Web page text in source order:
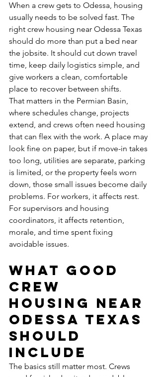
When a crew gets to Odessa, housing
usually needs to be solved fast. The
right crew housing near Odessa Texas
should do more than put a bed near
the jobsite. It should cut down travel
time, keep daily logistics simple, and
give workers a clean, comfortable
place to recover between shifts.
That matters in the Permian Basin,
where schedules change, projects
extend, and crews often need housing
that can flex with the work. A place may
look fine on paper, but if move-in takes
too long, utilities are separate, parking
is limited, or the property feels worn
down, those small issues become daily
problems. For workers, it affects rest.
For supervisors and housing
coordinators, it affects retention,
morale, and time spent fixing
avoidable issues.
What good
crew
housing near
Odessa Texas
should
include
The basics still matter most. Crews